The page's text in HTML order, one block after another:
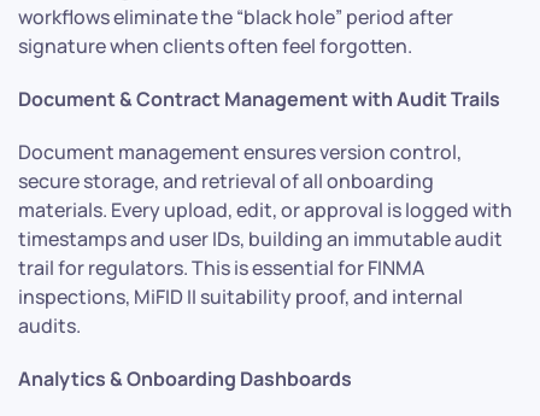
workflows eliminate the “black hole” period after
signature when clients often feel forgotten.
Document & Contract Management with Audit Trails
Document management ensures version control,
secure storage, and retrieval of all onboarding
materials. Every upload, edit, or approval is logged with
timestamps and user IDs, building an immutable audit
trail for regulators. This is essential for FINMA
inspections, MiFID II suitability proof, and internal
audits.
Analytics & Onboarding Dashboards